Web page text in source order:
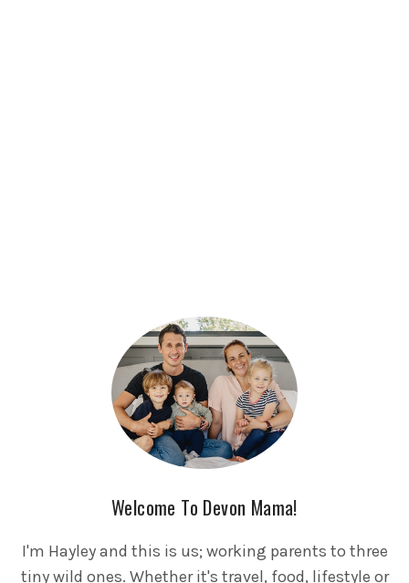
Welcome To Devon Mama!
I'm Hayley and this is us; working parents to three
tiny wild ones. Whether it's travel, food, lifestyle or